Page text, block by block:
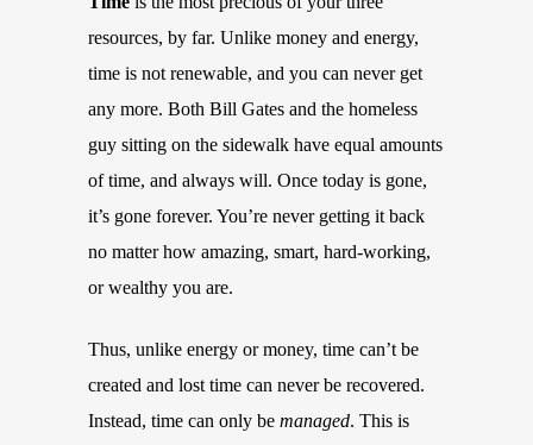
resources, by far. Unlike money and energy,
time is not renewable, and you can never get
any more. Both Bill Gates and the homeless
guy sitting on the sidewalk have equal amounts
of time, and always will. Once today is gone,
it’s gone forever. You’re never getting it back
no matter how amazing, smart, hard-working,
or wealthy you are.
Thus, unlike energy or money, time can’t be
created and lost time can never be recovered.
Instead, time can only be managed. This is